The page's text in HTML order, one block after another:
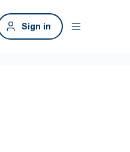
Sign in